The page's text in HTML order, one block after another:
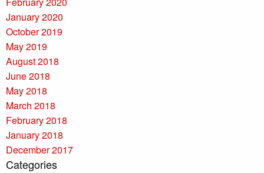
January 2020
October 2019
May 2019
August 2018
June 2018
May 2018
March 2018
February 2018
January 2018
December 2017
Categories